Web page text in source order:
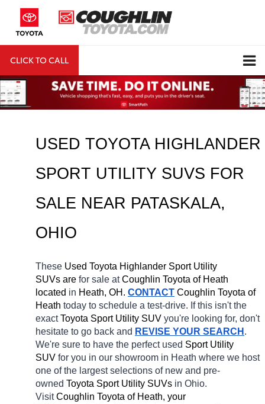
CLICK TO CALL
USED TOYOTA HIGHLANDER
SPORT UTILITY SUVS FOR
SALE NEAR PATASKALA,
OHIO
These Used Toyota Highlander Sport Utility
SUVs are for sale at Coughlin Toyota of Heath
located in Heath, OH. CONTACT Coughlin Toyota of
Heath today to schedule a test-drive. If this isn't the
exact Toyota Sport Utility SUV you're looking for, don't
hesitate to go back and REVISE YOUR SEARCH .
We're sure to have the perfect used Sport Utility
SUV for you in our showroom in Heath where we host
one of the largest selections of new and pre-
owned Toyota Sport Utility SUVs in Ohio.
Visit Coughlin Toyota of Heath, your